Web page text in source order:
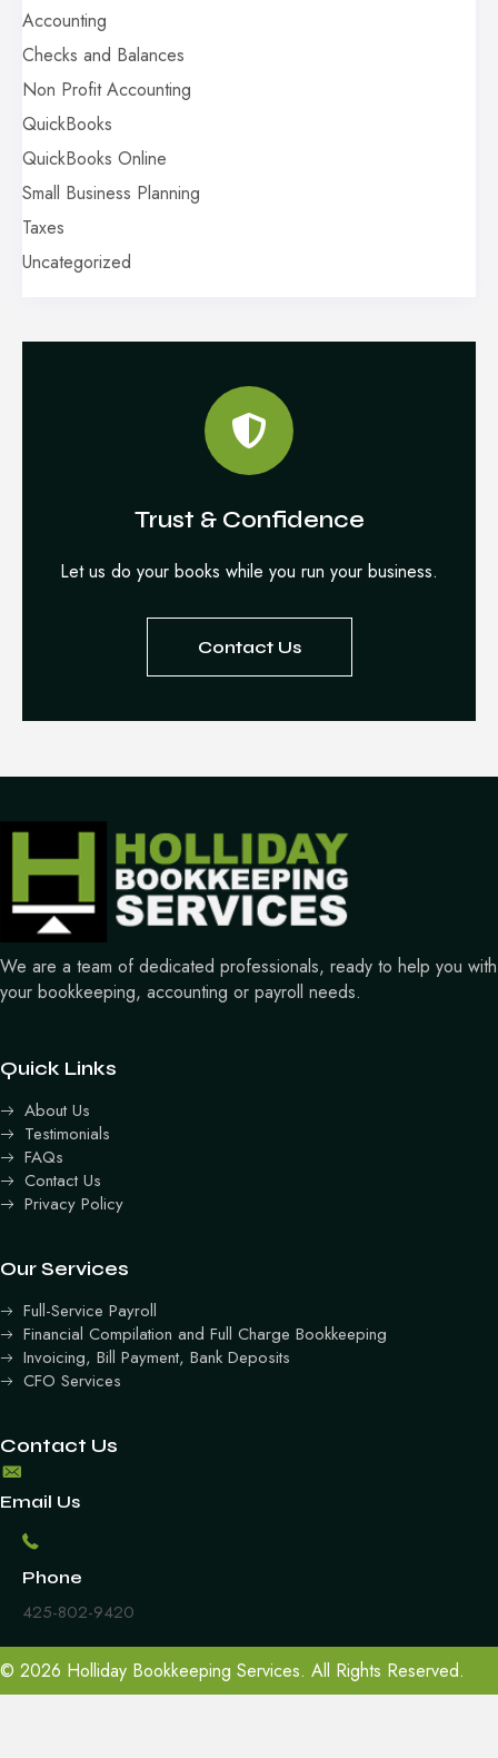
Accounting
Checks and Balances
Non Profit Accounting
QuickBooks
QuickBooks Online
Small Business Planning
Taxes
Uncategorized
Trust & Confidence
Let us do your books while you run your business.
Contact Us
We are a team of dedicated professionals, ready to help you with
your bookkeeping, accounting or payroll needs.
Quick Links
About Us
Testimonials
FAQs
Contact Us
Privacy Policy
Our Services
Full-Service Payroll
Financial Compilation and Full Charge Bookkeeping
Invoicing, Bill Payment, Bank Deposits
CFO Services
Contact Us
Email Us
Phone
425-802-9420
© 2026 Holliday Bookkeeping Services. All Rights Reserved.